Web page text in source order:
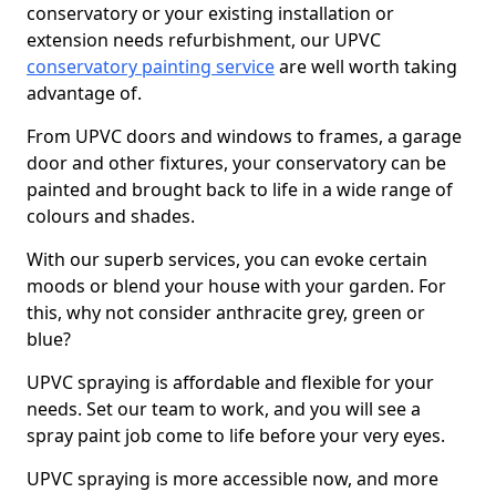
conservatory or your existing installation or
extension needs refurbishment, our UPVC
conservatory painting serviceare well worth taking
advantage of.
From UPVC doors and windows to frames, a garage
door and other fixtures, your conservatory can be
painted and brought back to life in a wide range of
colours and shades.
With our superb services, you can evoke certain
moods or blend your house with your garden. For
this, why not consider anthracite grey, green or
blue?
UPVC spraying is affordable and flexible for your
needs. Set our team to work, and you will see a
spray paint job come to life before your very eyes.
UPVC spraying is more accessible now, and more